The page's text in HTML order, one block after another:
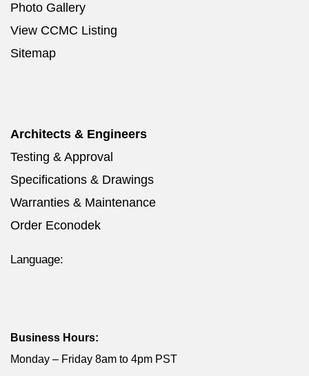
Photo Gallery
View CCMC Listing
Sitemap
Architects & Engineers
Testing & Approval
Specifications & Drawings
Warranties & Maintenance
Order Econodek
Language:
Business Hours:
Monday – Friday 8am to 4pm PST